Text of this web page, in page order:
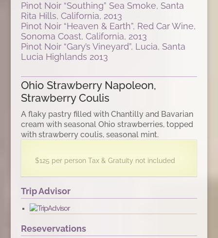
Pinot Noir “Southing” Sea Smoke, Santa
Rita Hills, California, 2013
Pinot Noir “Heaven & Earth”, Red Car Wine,
Sonoma Coast, California, 2013
Pinot Noir “Gary’s Vineyard”, Lucia, Santa
Lucia Highlands 2013
Ohio Strawberry Napoleon,
Strawberry Coulis
A flaky pastry filled with Chantilly and Bavarian
cream with seasonal Ohio strawberries, topped
with strawberry coulis, seasonal mint.
$125 per person Tax & Gratuity not included
Trip Advisor
Resevervations